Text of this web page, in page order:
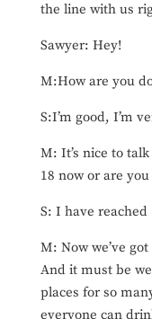
the line with us
Sawyer: Hey!
M:How are you
S:I’m good, I’m
M: It’s nice to
18 now or are
S: I have reached
M: Now we’ve
And it must be
places for so
everyone can